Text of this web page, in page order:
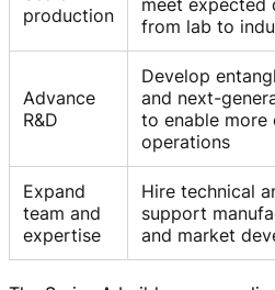
production
from lab to
Advance
R&D
Develop
and next-
to enable more
operations
Expand
team and
expertise
Hire technical
support
and market